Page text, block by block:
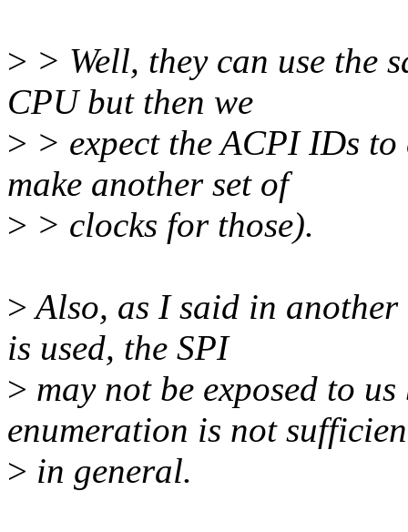
> > Well, they can use the
CPU but then we
> > expect the ACPI IDs
make another set of
> > clocks for those).
>Also, as I said in another
is used, the SPI
> may not be exposed to
enumeration is not
> in general.